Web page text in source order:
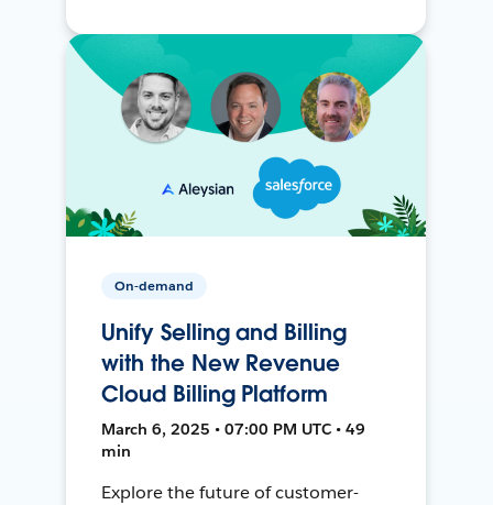
On-demand
Unify Selling and Billing
with the New Revenue
Cloud Billing Platform
March 6, 2025 • 07:00 PM UTC • 49
min
Explore the future of customer-